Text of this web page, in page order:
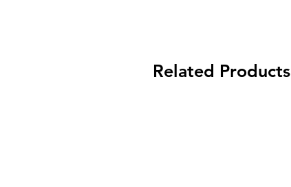
Related Products